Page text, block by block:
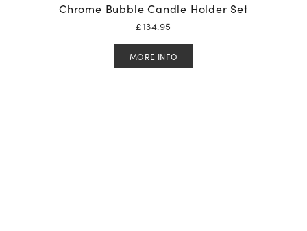
Chrome Bubble Candle Holder Set
£134.95
MORE INFO